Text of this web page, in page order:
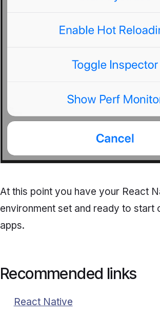
At this point you have your React
environment set and ready to start
apps.
Recommended links
React Native